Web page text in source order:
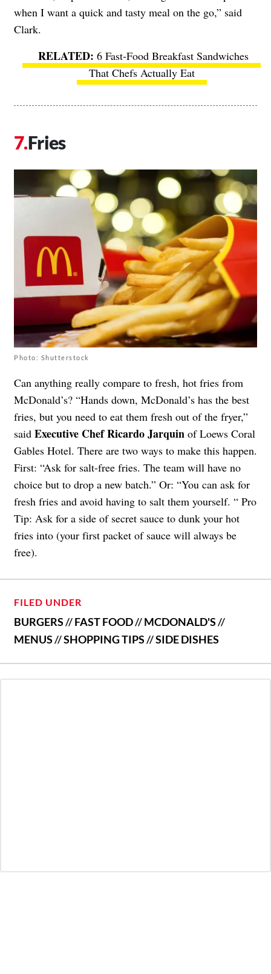
when I want a quick and tasty meal on the go,” said
Clark.
6 Fast-Food Breakfast Sandwiches
That Chefs Actually Eat
Fries
Photo: Shutterstock
Can anything really compare to fresh, hot fries from
McDonald’s? “Hands down, McDonald’s has the best
fries, but you need to eat them fresh out of the fryer,”
said Executive Chef Ricardo Jarquin of Loews Coral
Gables Hotel. There are two ways to make this happen.
First: “Ask for salt-free fries. The team will have no
choice but to drop a new batch.” Or: “You can ask for
fresh fries and avoid having to salt them yourself. “ Pro
Tip: Ask for a side of secret sauce to dunk your hot
fries into (your first packet of sauce will always be
free).
FILED UNDER
BURGERS//FAST FOOD//MCDONALD'S//
MENUS//SHOPPING TIPS//SIDE DISHES